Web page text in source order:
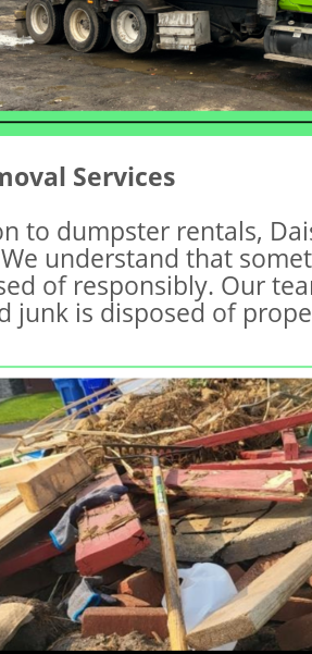
Services
to dumpster rentals,
understand that
of responsibly. Our
junk is disposed of